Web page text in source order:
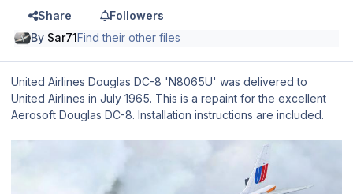
Share
Followers
By Sar71Find their other files
United Airlines Douglas DC-8 'N8065U' was delivered to
United Airlines in July 1965. This is a repaint for the excellent
Aerosoft Douglas DC-8. Installation instructions are included.